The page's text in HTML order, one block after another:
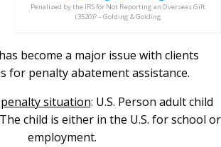
Penalized by the IRS for Not Reporting an Overseas Gift
(3520)? – Golding & Golding
become a major issue with clients
for penalty abatement assistance.
situation: U.S. Person adult child
child is either in the U.S. for school or
employment.